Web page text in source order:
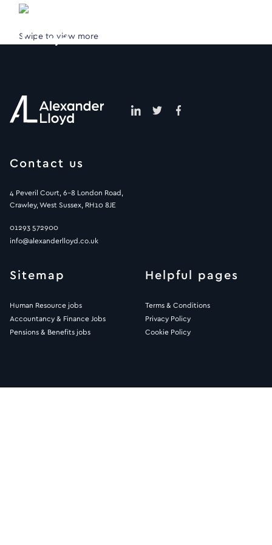
Swipe to view more
Contact us
4 Peveril Court, 6-8 London Road,
Crawley, West Sussex, RH10 8JE
01293 572900
info@alexanderlloyd.co.uk
Sitemap
Human Resource jobs
Accountancy & Finance Jobs
Pensions & Benefits jobs
Helpful pages
Terms & Conditions
Privacy Policy
Cookie Policy